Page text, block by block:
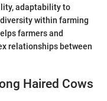
adaptability to
within farming
farmers and
relationships between
Haired Cows